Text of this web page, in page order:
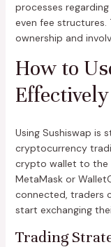
processes
even fee
ownership and
How to
Effectively
Using Sushiswap is
cryptocurrency
crypto wallet to the
MetaMask or
connected, traders
start exchanging
Trading